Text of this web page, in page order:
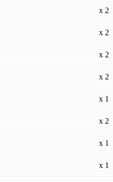
x 2
x 2
x 2
x 2
x 1
x 2
x 1
x 1